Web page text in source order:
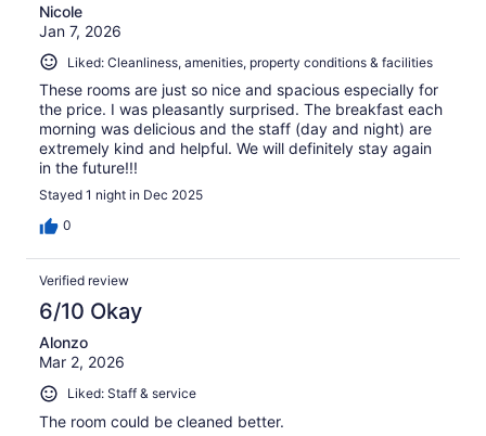
Nicole
Jan 7, 2026
Liked: Cleanliness, amenities, property conditions & facilities
These rooms are just so nice and spacious especially for
the price. I was pleasantly surprised. The breakfast each
morning was delicious and the staff (day and night) are
extremely kind and helpful. We will definitely stay again
in the future!!!
Stayed 1 night in Dec 2025
0
Verified review
6/10 Okay
Alonzo
Mar 2, 2026
Liked: Staff & service
The room could be cleaned better.